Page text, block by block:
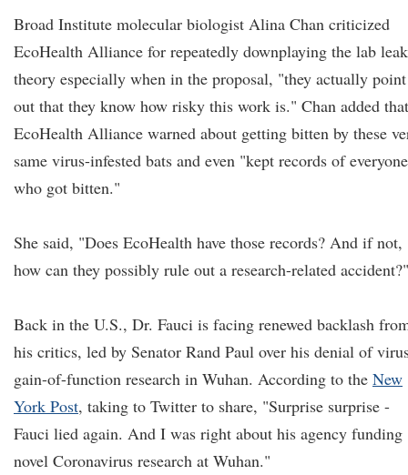
Broad Institute molecular biologist Alina Chan criticized
EcoHealth Alliance for repeatedly downplaying the lab leak
theory especially when in the proposal, "they actually point
out that they know how risky this work is." Chan added that
EcoHealth Alliance warned about getting bitten by these
same virus-infested bats and even "kept records of everyone
who got bitten."
She said, "Does EcoHealth have those records? And if not,
how can they possibly rule out a research-related accident?"
Back in the U.S., Dr. Fauci is facing renewed backlash
his critics, led by Senator Rand Paul over his denial of
gain-of-function research in Wuhan. According to the New
York Post, taking to Twitter to share, "Surprise surprise -
Fauci lied again. And I was right about his agency funding
novel Coronavirus research at Wuhan."